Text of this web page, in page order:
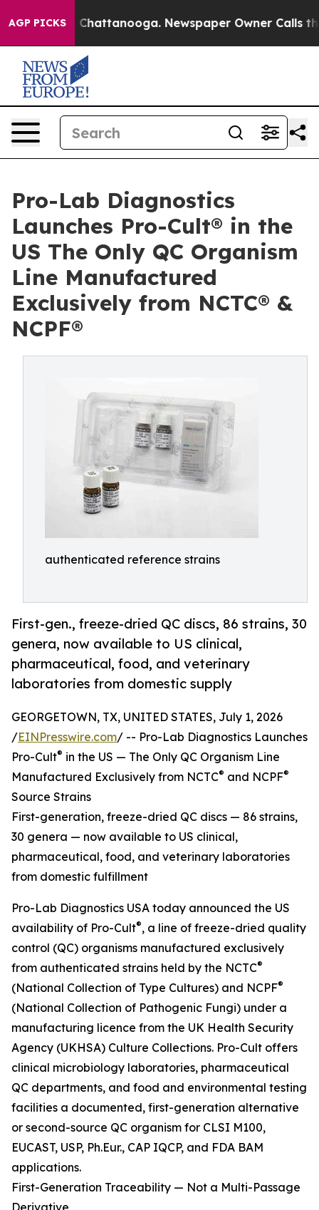
AGP PICKS
in Chattanooga. Newspaper Owner Calls the
Pro-Lab Diagnostics
Launches Pro-Cult® in the
US The Only QC Organism
Line Manufactured
Exclusively from NCTC® &
NCPF®
authenticated reference strains
First-gen., freeze-dried QC discs, 86 strains, 30
genera, now available to US clinical,
pharmaceutical, food, and veterinary
laboratories from domestic supply
GEORGETOWN, TX, UNITED STATES, July 1, 2026
/EINPresswire.com/ -- Pro-Lab Diagnostics Launches
Pro-Cult® in the US — The Only QC Organism Line
Manufactured Exclusively from NCTC® and NCPF®
Source Strains
First-generation, freeze-dried QC discs — 86 strains,
30 genera — now available to US clinical,
pharmaceutical, food, and veterinary laboratories
from domestic fulfillment
Pro-Lab Diagnostics USA today announced the US
availability of Pro-Cult®, a line of freeze-dried quality
control (QC) organisms manufactured exclusively
from authenticated strains held by the NCTC®
(National Collection of Type Cultures) and NCPF®
(National Collection of Pathogenic Fungi) under a
manufacturing licence from the UK Health Security
Agency (UKHSA) Culture Collections. Pro-Cult offers
clinical microbiology laboratories, pharmaceutical
QC departments, and food and environmental testing
facilities a documented, first-generation alternative
or second-source QC organism for CLSI M100,
EUCAST, USP, Ph.Eur., CAP IQCP, and FDA BAM
applications.
First-Generation Traceability — Not a Multi-Passage